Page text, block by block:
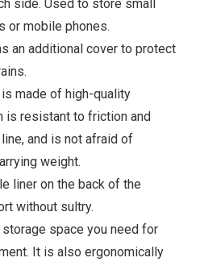
side. Used to store small
or mobile phones.
an additional cover to protect
made of high-quality
is resistant to friction and
and is not afraid of
weight.
liner on the back of the
without sultry.
space you need for
It is also ergonomically